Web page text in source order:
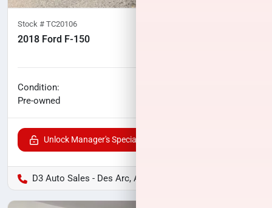
Stock # TC20106
2018 Ford F-150
Condition:
Pre-owned
Unlock Manager's Special
D3 Auto Sales - Des Arc, AR